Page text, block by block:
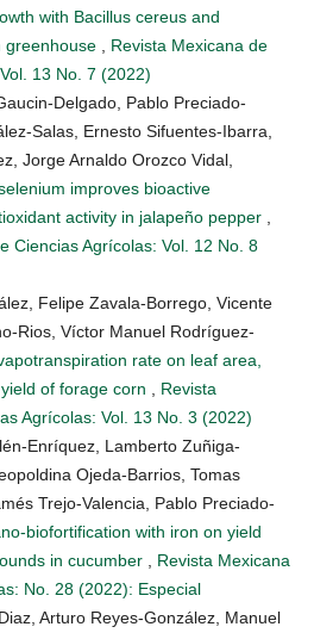
with Bacillus cereus and
greenhouse , Revista Mexicana de
13 No. 7 (2022)
Delgado, Pablo Preciado-
Salas, Ernesto Sifuentes-Ibarra,
Jorge Arnaldo Orozco Vidal,
improves bioactive
activity in jalapeño pepper ,
Ciencias Agrícolas: Vol. 12 No. 8
Felipe Zavala-Borrego, Vicente
Rios, Víctor Manuel Rodríguez-
rate on leaf area,
of forage corn , Revista
Agrícolas: Vol. 13 No. 3 (2022)
Enríquez, Lamberto Zuñiga-
Ojeda-Barrios, Tomas
Trejo-Valencia, Pablo Preciado-
biofortification with iron on yield
in cucumber , Revista Mexicana
No. 28 (2022): Especial
Arturo Reyes-González, Manuel